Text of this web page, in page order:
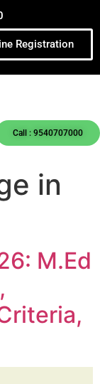
Registration
Call : 9540707000
in
M.Ed